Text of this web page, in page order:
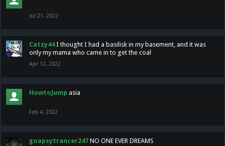
Jul 21, 2022
Catzy44 I thought I had a basilisk in my basement, and it was
only my mama who came in to get the coal
Apr 12, 2022
HowtoJump asia
Feb 4, 2022
goapsytrancer247 NO ONE EVER DREAMS